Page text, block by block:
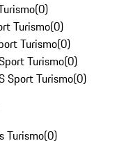
(0)
Turismo(0)
Turismo(0)
Turismo(0)
Sport Turismo(0)
Turismo(0)